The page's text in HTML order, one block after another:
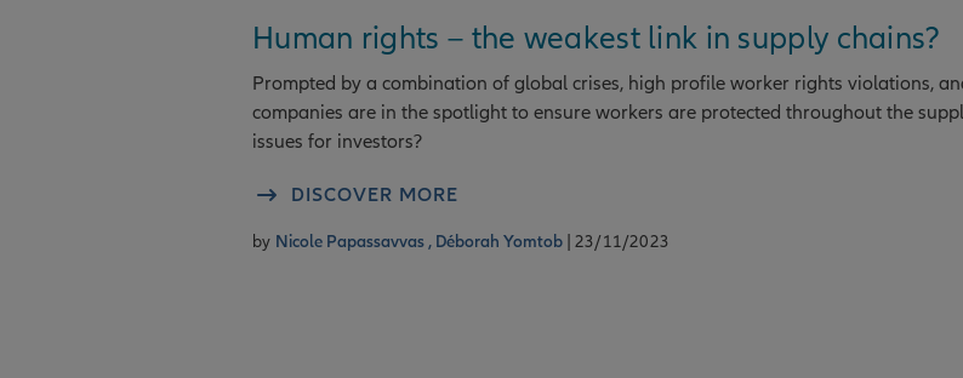
Human rights – the weakest link in supply chains?
Prompted by a combination of global crises, high profile worker rights violations,
companies are in the spotlight to ensure workers are protected throughout the
issues for investors?
DISCOVER MORE
by Nicole Papassavvas , Déborah Yomtob | 23/11/2023